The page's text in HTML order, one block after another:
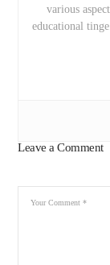
various
educational
Leave a Comment